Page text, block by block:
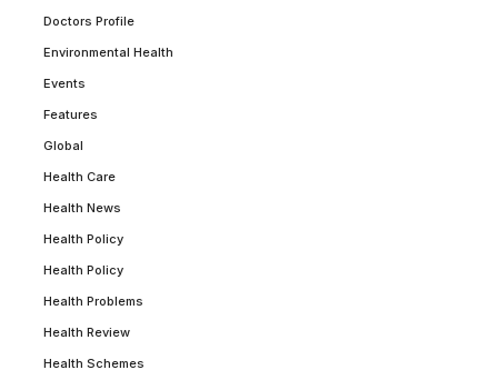
Doctors Profile
Environmental Health
Events
Features
Global
Health Care
Health News
Health Policy
Health Policy
Health Problems
Health Review
Health Schemes